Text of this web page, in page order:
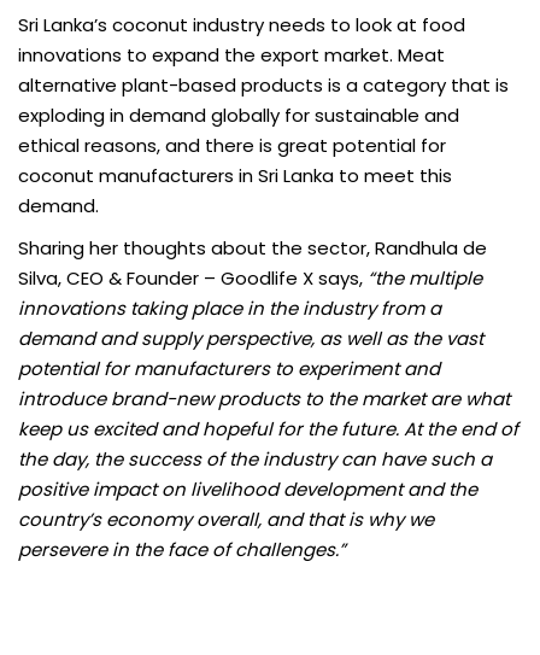
Sri Lanka’s coconut industry needs to look at food
innovations to expand the export market. Meat
alternative plant-based products is a category that is
exploding in demand globally for sustainable and
ethical reasons, and there is great potential for
coconut manufacturers in Sri Lanka to meet this
demand.
Sharing her thoughts about the sector, Randhula de
Silva, CEO & Founder – Goodlife X says, “the multiple
innovations taking place in the industry from a
demand and supply perspective, as well as the vast
potential for manufacturers to experiment and
introduce brand-new products to the market are what
keep us excited and hopeful for the future. At the end of
the day, the success of the industry can have such a
positive impact on livelihood development and the
country’s economy overall, and that is why we
persevere in the face of challenges.”